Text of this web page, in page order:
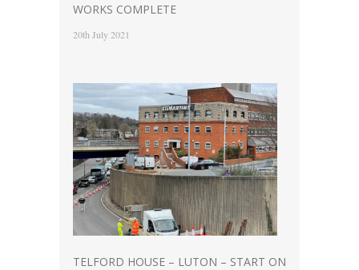
WORKS COMPLETE
20th July 2021
TELFORD HOUSE – LUTON – START ON